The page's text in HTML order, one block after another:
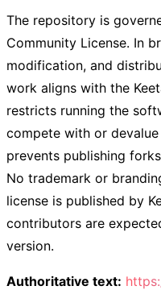
The repository is
Community License. In
modification, and
work aligns with the
restricts running the
compete with or
prevents publishing
No trademark or
license is published by
contributors are
version.
Authoritative text: